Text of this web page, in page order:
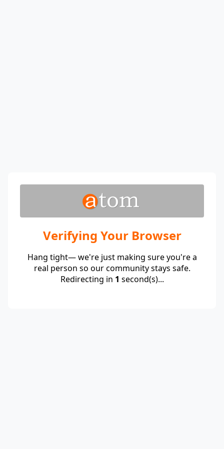
Verifying Your Browser
Hang tight— we're just making sure you're a
real person so our community stays safe.
Redirecting in 1 second(s)...